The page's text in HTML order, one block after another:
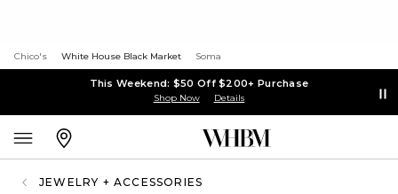
Chico's White House Black Market Soma
This Weekend: $50 Off $200+ Purchase
Shop Now Details
JEWELRY + ACCESSORIES